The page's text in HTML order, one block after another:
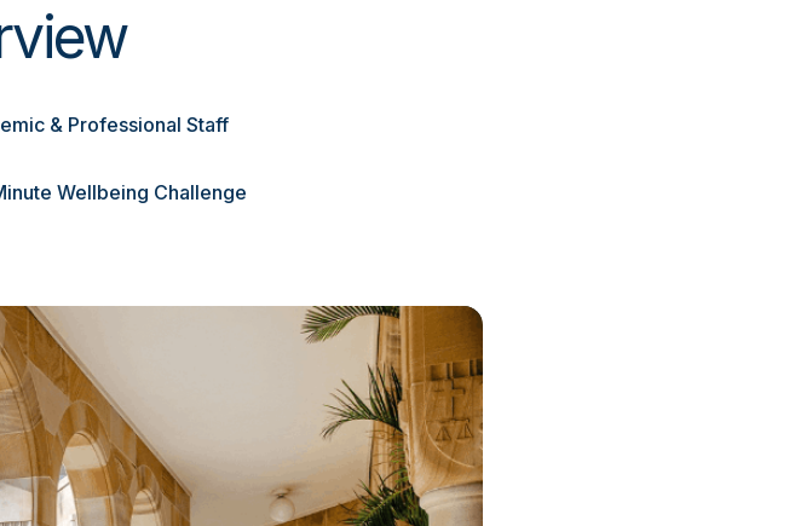
& Professional Staff
Wellbeing Challenge